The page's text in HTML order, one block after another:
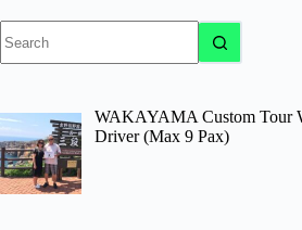
results
WAKAYAMA Custom Tour
Driver (Max 9 Pax)